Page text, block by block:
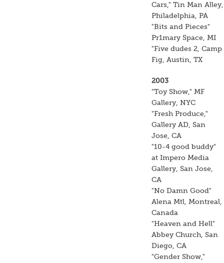
Cars," Tin Man Alley,
Philadelphia, PA
"Bits and Pieces"
Pr1mary Space, MI
"Five dudes 2, Camp
Fig, Austin, TX
2003
"Toy Show," MF
Gallery, NYC
"Fresh Produce,"
Gallery AD, San
Jose, CA
"10-4 good buddy"
at Impero Media
Gallery, San Jose,
CA
"No Damn Good"
Alena Mtl, Montreal,
Canada
"Heaven and Hell"
Abbey Church, San
Diego, CA
"Gender Show,"